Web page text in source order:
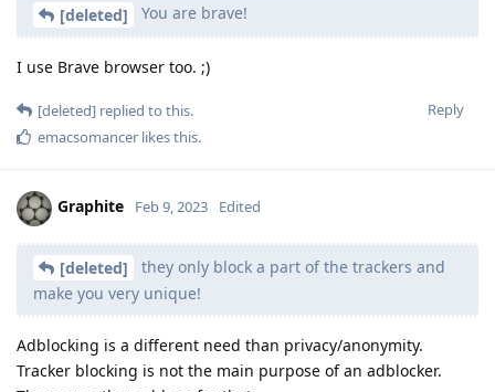
[deleted] You are brave!
I use Brave browser too. ;)
Reply
[deleted] replied to this.
emacsomancer likes this.
Graphite Feb 9, 2023 Edited
[deleted]
they only block a part of the trackers and
make you very unique!
Adblocking is a different need than privacy/anonymity.
Tracker blocking is not the main purpose of an adblocker.